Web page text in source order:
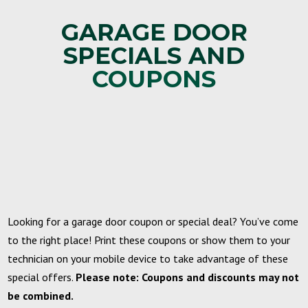
GARAGE DOOR
SPECIALS AND
COUPONS
Looking for a garage door coupon or special deal? You’ve come
to the right place! Print these coupons or show them to your
technician on your mobile device to take advantage of these
special offers. Please note: Coupons and discounts may not
be combined.